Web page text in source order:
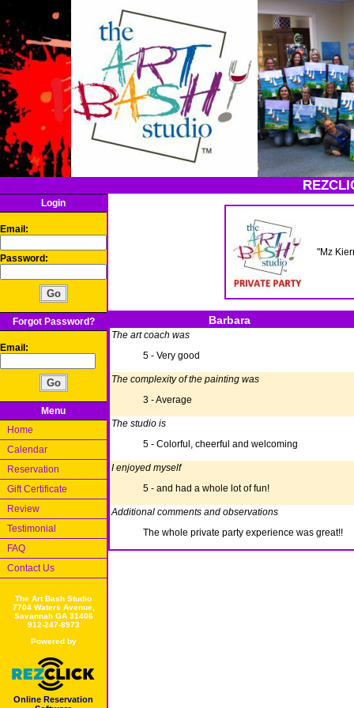
Login
Email:
Password:
Forgot Password?
Email:
Menu
Home
Calendar
Reservation
Gift Certificate
Review
Testimonial
FAQ
Contact Us
The Art Bash Studio
7704 Waters Avenue,
Savannah GA 31406
912-247-8973
Powered by
Online Reservation
"Mz
Barbara
The art coach was
5 - Very good
The complexity of the painting was
3 - Average
The studio is
5 - Colorful, cheerful and welcoming
I enjoyed myself
5 - and had a whole lot of fun!
Additional comments and observations
The whole private party experience was great!!